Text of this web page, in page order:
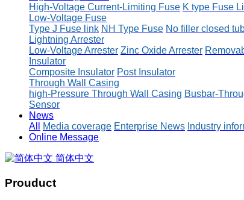
High-Voltage Current-Limiting Fuse K type Fuse
Low-Voltage Fuse
Type J Fuse link NH Type Fuse No filler closed
Lightning Arrester
Low-Voltage Arrester Zinc Oxide Arrester
Insulator
Composite Insulator Post Insulator
Through Wall Casing
high-Pressure Through Wall Casing Busbar-
Sensor
News
All
Media coverage Enterprise News Industry
Online Message
简体中文
Prouduct